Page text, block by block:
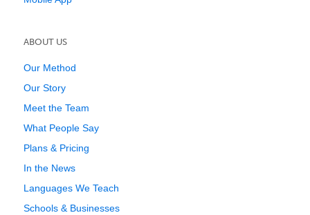
ABOUT US
Our Method
Our Story
Meet the Team
What People Say
Plans & Pricing
In the News
Languages We Teach
Schools & Businesses